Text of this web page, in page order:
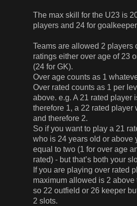
The max skill for the U23 is
players and 24 for
Teams are allowed 2 players
ratings either over age of 23
(24 for GK).
Over age counts as 1
Over rated counts as 1 per
above. e.g. A 21 rated player
therefore 1, a 22 rated player
and therefore 2.
So if you want to play a 21
who is 24 years old or above
equal to two (1 for over age
rated) - but that’s both your
If you are playing over rated
maximum allowed is 2 above
so 22 outfield or 26 keeper
2 slots.